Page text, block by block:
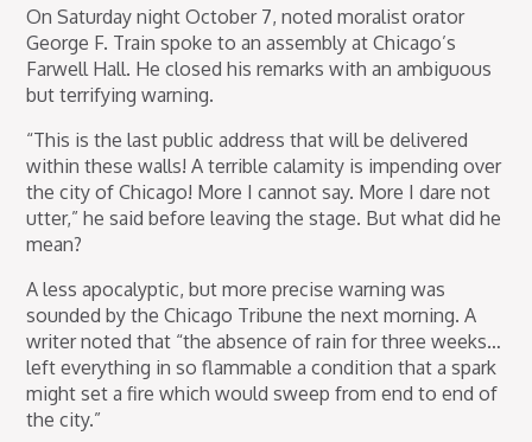
On Saturday night October 7, noted moralist orator
George F. Train spoke to an assembly at Chicago’s
Farwell Hall. He closed his remarks with an ambiguous
but terrifying warning.
“This is the last public address that will be delivered
within these walls! A terrible calamity is impending over
the city of Chicago! More I cannot say. More I dare not
utter,” he said before leaving the stage. But what did he
mean?
A less apocalyptic, but more precise warning was
sounded by the Chicago Tribune the next morning. A
writer noted that “the absence of rain for three weeks…
left everything in so flammable a condition that a spark
might set a fire which would sweep from end to end of
the city.”